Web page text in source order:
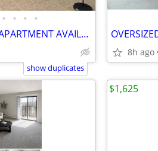
• • • •
RENOVATED 1 BEDROOM APARTMENT AVAILABLE FOR RENT AT 772 BROAD ST MERID
show duplicates
8h ago
$1,625